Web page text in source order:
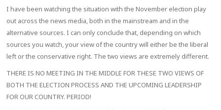
I have been watching the situation with the November election play
out across the news media, both in the mainstream and in the
alternative sources. I can only conclude that, depending on which
sources you watch, your view of the country will either be the liberal
left or the conservative right. The two views are extremely different.
THERE IS NO MEETING IN THE MIDDLE FOR THESE TWO VIEWS OF
BOTH THE ELECTION PROCESS AND THE UPCOMING LEADERSHIP
FOR OUR COUNTRY. PERIOD!